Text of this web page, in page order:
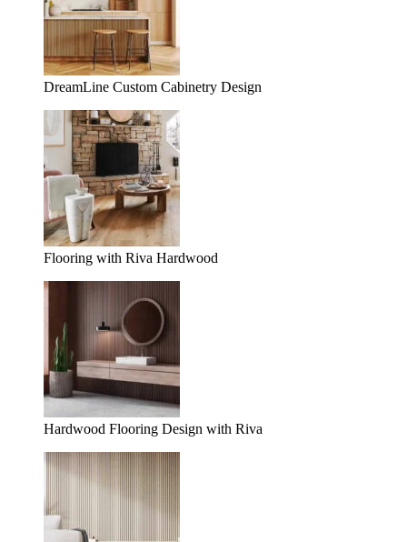
DreamLine Custom Cabinetry Design
Flooring with Riva Hardwood
Hardwood Flooring Design with Riva